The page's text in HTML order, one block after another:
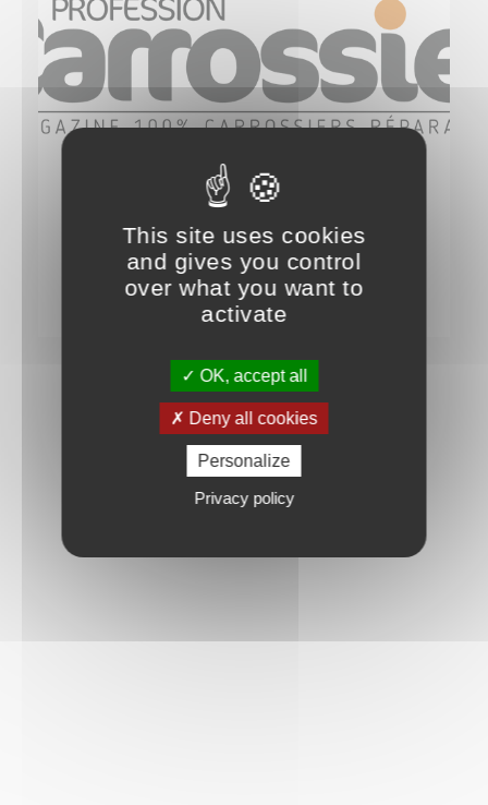
IT TALKS ABOUT US
PROFESSION CARROSSIER – n°109
7 NOVEMBER 2024
This site uses cookies
and gives you control
over what you want to
activate
OK, accept all
Deny all cookies
Personalize
Privacy policy